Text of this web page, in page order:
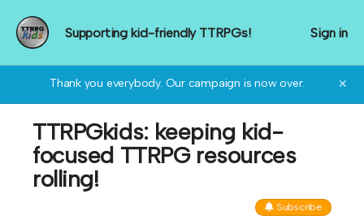
Supporting kid-friendly TTRPGs! Sign in
Thank you everybody. Our campaign is now over. ✕
TTRPGkids: keeping kid-
focused TTRPG resources
rolling!
Subscribe